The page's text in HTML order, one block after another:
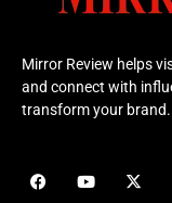
Mirror Review helps
and connect with
transform your brand.
F
a
Y
o
X
-